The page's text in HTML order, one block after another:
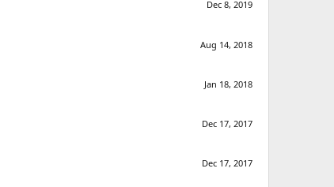
Dec 8, 2019
Aug 14, 2018
Jan 18, 2018
Dec 17, 2017
Dec 17, 2017